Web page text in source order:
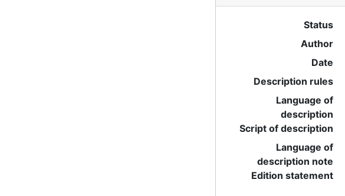
Status
Author
Date
Description rules
Language of
description
Script of description
Language of
description note
Edition statement